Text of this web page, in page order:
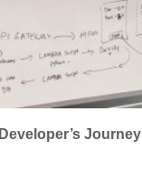
Journey